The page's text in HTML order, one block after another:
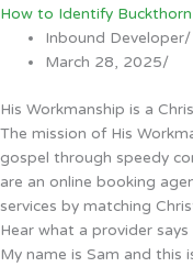
How to Identify
Inbound Developer/
March 28, 2025/
His Workmanship is a
The mission of His
gospel through speedy
are an online booking
services by matching
Hear what a provider says
My name is Sam and this